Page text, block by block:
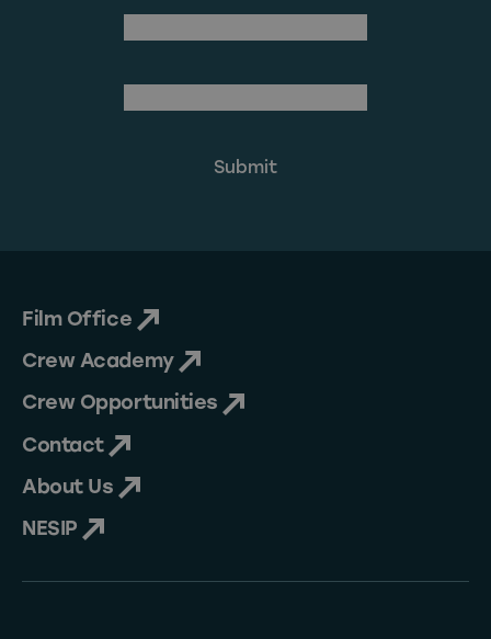
Film Office
Crew Academy
Crew Opportunities
Contact
About Us
NESIP